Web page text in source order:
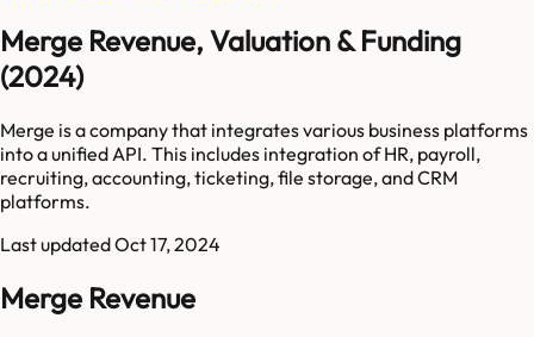
Merge Revenue, Valuation & Funding
(2024)
Merge is a company that integrates various business platforms
into a unified API. This includes integration of HR, payroll,
recruiting, accounting, ticketing, file storage, and CRM
platforms.
Last updatedOct 17, 2024
Merge Revenue